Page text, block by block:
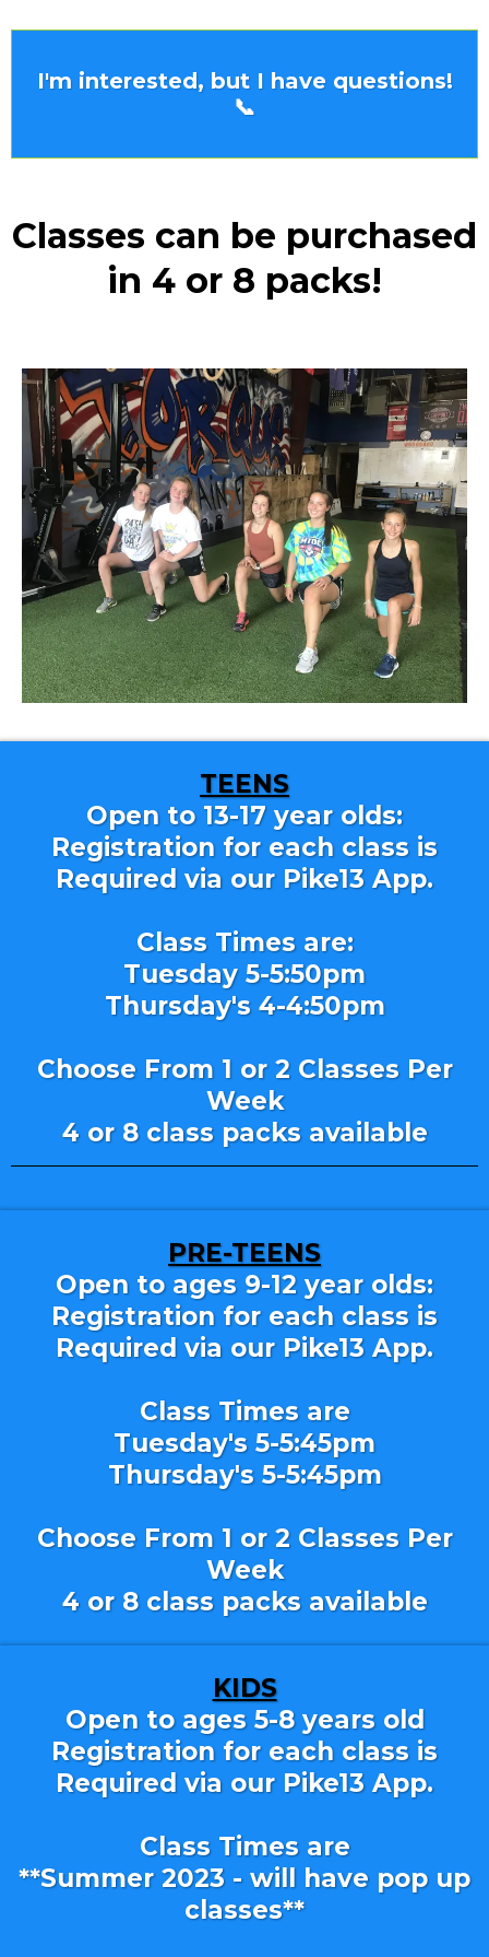
I'm interested, but I have questions!
📞
Classes can be purchased
in 4 or 8 packs!
TEENS
Open to 13-17 year olds:
Registration for each class is
Required via our Pike13 App.
Class Times are:
Tuesday 5-5:50pm
Thursday's 4-4:50pm
Choose From 1 or 2 Classes Per
Week
4 or 8 class packs available
PRE-TEENS
Open to ages 9-12 year olds:
Registration for each class is
Required via our Pike13 App.
Class Times are
Tuesday's 5-5:45pm
Thursday's 5-5:45pm
Choose From 1 or 2 Classes Per
Week
4 or 8 class packs available
KIDS
Open to ages 5-8 years old
Registration for each class is
Required via our Pike13 App.
Class Times are
**Summer 2023 - will have pop up
classes**